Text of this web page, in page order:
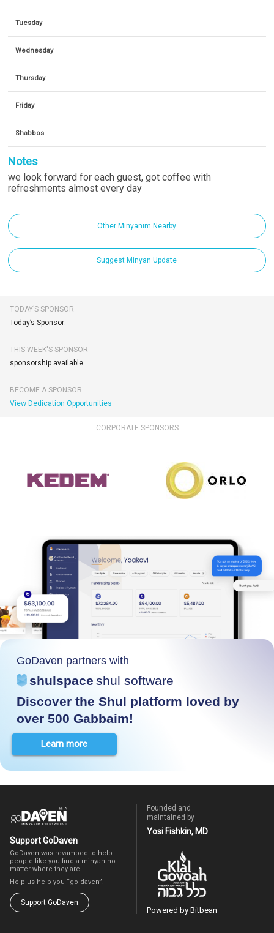
Tuesday
Wednesday
Thursday
Friday
Shabbos
Notes
we look forward for each guest, got coffee with
refreshments almost every day
Other Minyanim Nearby
Suggest Minyan Update
TODAY’S SPONSOR
Today’s Sponsor:
THIS WEEK'S SPONSOR
sponsorship available.
BECOME A SPONSOR
View Dedication Opportunities
CORPORATE SPONSORS
GoDaven partners with
shulspace shul software
Discover the Shul platform loved by
over 500 Gabbaim!
Learn more
Support GoDaven
GoDaven was revamped to help
people like you find a minyan no
matter where they are.
Help us help you “go daven”!
Support GoDaven
Founded and
maintained by
Yosi Fishkin, MD
Powered by Bitbean